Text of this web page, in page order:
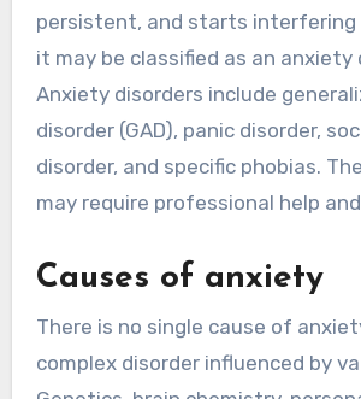
persistent, and starts interfering
it may be classified as an anxiety
Anxiety disorders include
disorder (GAD), panic disorder,
disorder, and specific phobias.
may require professional help
Causes of anxiety
There is no single cause of
complex disorder influenced by